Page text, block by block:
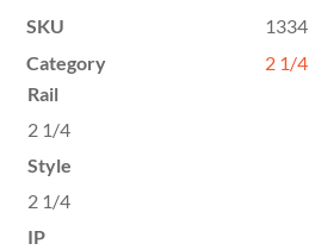
SKU
Category
2 1/
Rail
2 1/4
Style
2 1/4
IP